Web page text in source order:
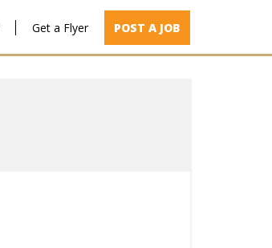
Get a Flyer POST A JOB